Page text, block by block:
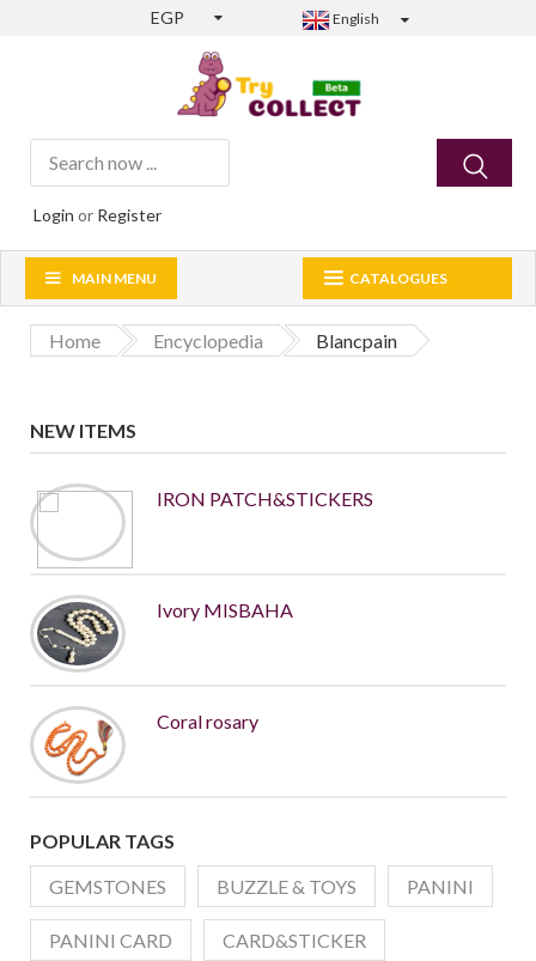
EGP English
Login or Register
CATALOGUES
MAIN MENU
Home Encyclopedia Blancpain
NEW ITEMS
IRON PATCH&STICKERS
Ivory MISBAHA
Coral rosary
POPULAR TAGS
GEMSTONES
BUZZLE & TOYS PANINI
PANINI CARD CARD&STICKER